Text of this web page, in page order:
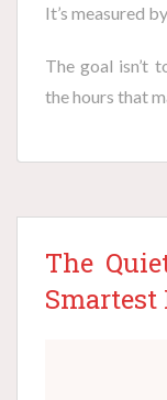
It’s measured by
The goal isn’t
the hours that
The
Smartest